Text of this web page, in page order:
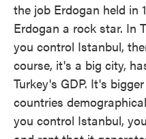
the job Erdogan held in
Erdogan a rock star. In
you control Istanbul,
course, it's a big city,
Turkey's GDP. It's
countries
you control Istanbul,